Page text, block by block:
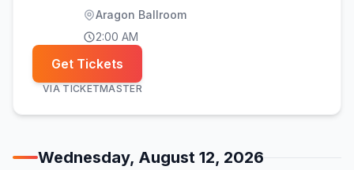
Aragon Ballroom
2:00 AM
Get Tickets
VIA TICKETMASTER
Wednesday, August 12, 2026